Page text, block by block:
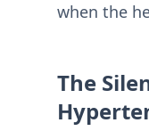
when the
The